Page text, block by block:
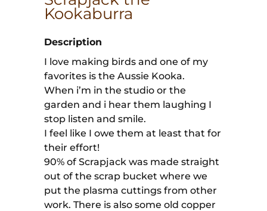
Kookaburra
Description
I love making birds and one of my
favorites is the Aussie Kooka.
When i’m in the studio or the
garden and i hear them laughing I
stop listen and smile.
I feel like I owe them at least that for
their effort!
90% of Scrapjack was made straight
out of the scrap bucket where we
put the plasma cuttings from other
work. There is also some old copper